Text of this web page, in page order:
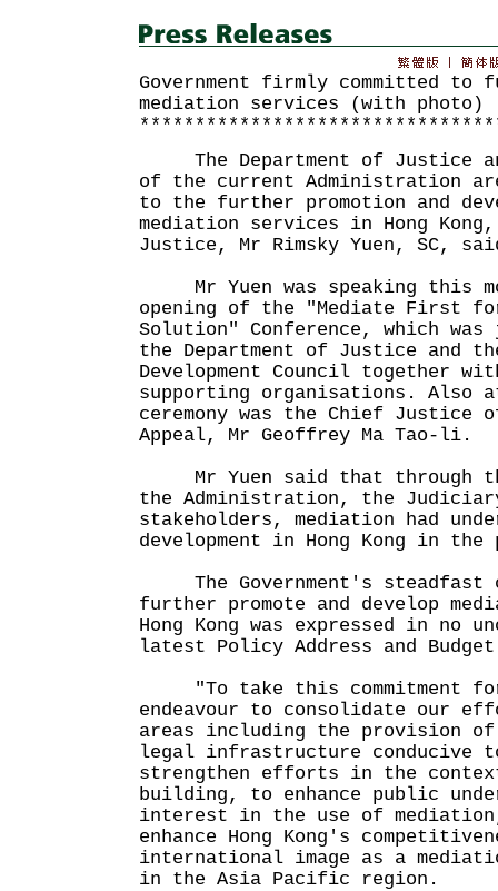
Government firmly committed to
mediation services (with photo)
The Department of Justice
of the current Administration
to the further promotion and
mediation services in Hong
Justice, Mr Rimsky Yuen, SC,
Mr Yuen was speaking this
opening of the "Mediate First
Solution" Conference, which
the Department of Justice and
Development Council together
supporting organisations. Also
ceremony was the Chief
Appeal, Mr Geoffrey Ma Tao-li.
Mr Yuen said that through
the Administration, the
stakeholders, mediation had
development in Hong Kong in
The Government's steadfast
further promote and develop
Hong Kong was expressed in no
latest Policy Address and Budget
"To take this commitment
endeavour to consolidate our
areas including the provision of
legal infrastructure conducive
strengthen efforts in the
building, to enhance public
interest in the use of
enhance Hong Kong's
international image as a
in the Asia Pacific region.